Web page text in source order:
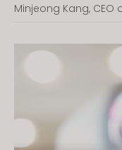
Minjeong Kang, CEO